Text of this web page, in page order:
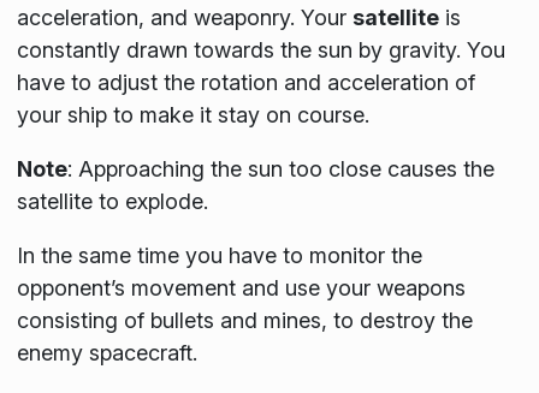
acceleration, and weaponry. Your satelliteis
constantly drawn towards the sun by gravity. You
have to adjust the rotation and acceleration of
your ship to make it stay on course.
Note: Approaching the sun too close causes the
satellite to explode.
In the same time you have to monitor the
opponent’s movement and use your weapons
consisting of bullets and mines, to destroy the
enemy spacecraft.